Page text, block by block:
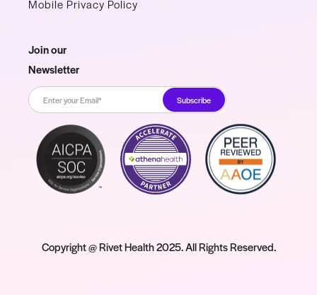
Mobile Privacy Policy
Join our
Newsletter
Copyright @ Rivet Health 2025. All Rights Reserved.